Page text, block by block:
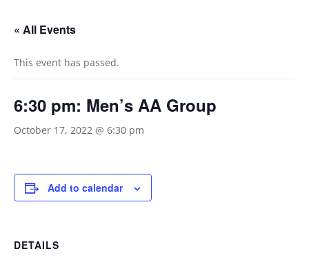
« All Events
This event has passed.
6:30 pm: Men’s AA Group
October 17, 2022 @ 6:30 pm
Add to calendar
DETAILS